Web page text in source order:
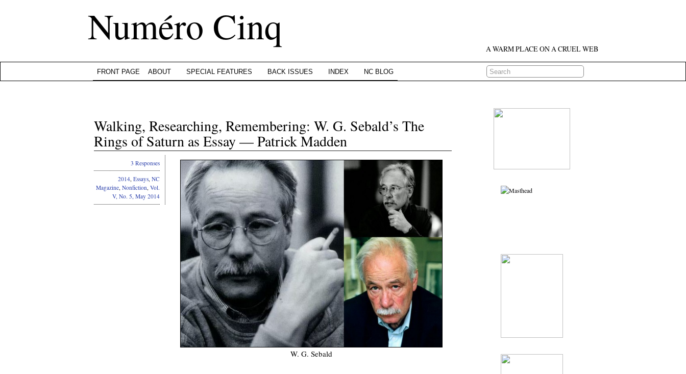
Numéro Cinq A WARM PLACE ON A CRUEL WEB
FRONT PAGE ABOUT SPECIAL FEATURES BACK ISSUES INDEX NC BLOG
Walking, Researching, Remembering: W. G. Sebald’s The
Rings of Saturn as Essay — Patrick Madden
W. G. Sebald
3 Responses
2014, Essays, NC
Magazine, Nonfiction, Vol.
V, No. 5, May 2014